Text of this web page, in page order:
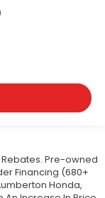
Pre-owned
Financing (680+
Honda,